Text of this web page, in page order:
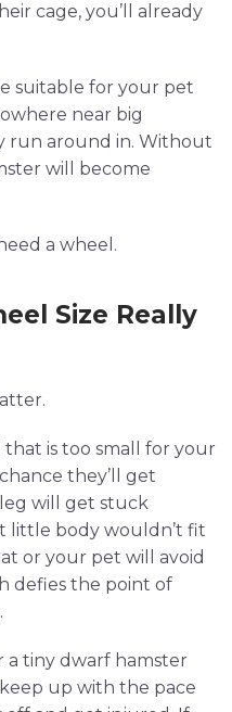
cage, you’ll already
suitable for your pet
near big
run around in. Without
will become
a wheel.
Size Really
is too small for your
they’ll get
will get stuck
little body wouldn’t fit
or your pet will avoid
defies the point of
a tiny dwarf hamster
up with the pace